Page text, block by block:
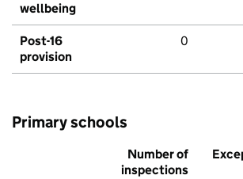
wellbeing
Post-16
provision
0
Primary schools
Number of
inspections